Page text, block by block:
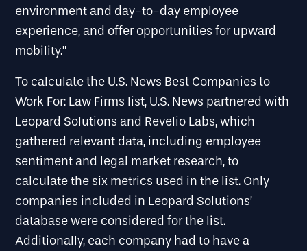
environment and day-to-day employee
experience, and offer opportunities for upward
mobility.”
To calculate the U.S. News Best Companies to
Work For: Law Firms list, U.S. News partnered with
Leopard Solutions and Revelio Labs, which
gathered relevant data, including employee
sentiment and legal market research, to
calculate the six metrics used in the list. Only
companies included in Leopard Solutions’
database were considered for the list.
Additionally, each company had to have a